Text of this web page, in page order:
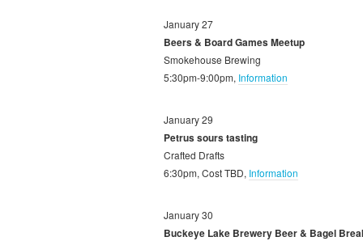
January 27
Beers & Board Games Meetup
Smokehouse Brewing
5:30pm-9:00pm, Information
January 29
Petrus sours tasting
Crafted Drafts
6:30pm, Cost TBD, Information
January 30
Buckeye Lake Brewery Beer & Bagel